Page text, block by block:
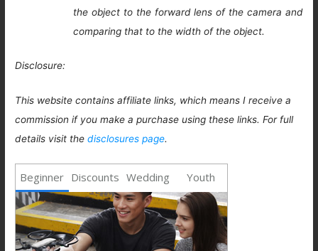
the object to the forward lens of the camera and
comparing that to the width of the object.
Disclosure:
This website contains affiliate links, which means I receive a
commission if you make a purchase using these links. For full
details visit thedisclosures page.
Beginner Discounts Wedding Youth